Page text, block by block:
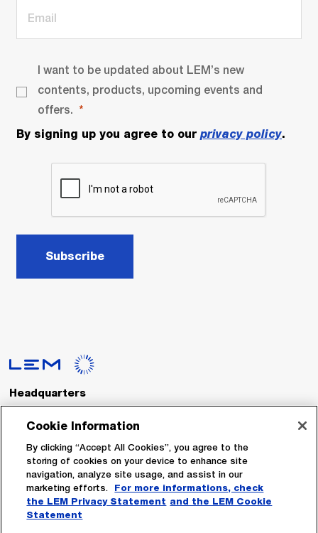
I want to be updated about LEM’s new
contents, products, upcoming events and
offers.
By signing up you agree to our privacy policy.
Subscribe
Headquarters
LEM International SA
Route du Nant-d’Avril, 152
Switzerland
Tel. :+41 22 706 11 11
Fax : +41 22 794 94 78
Cookie Information
By clicking “Accept All Cookies”, you agree to the
storing of cookies on your device to enhance site
navigation, analyze site usage, and assist in our
marketing efforts.
For more informations, check
the LEM Privacy Statement and the LEM Cookie
Statement